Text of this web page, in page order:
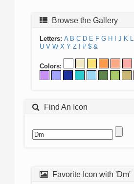
Browse the Gallery
Letters: A B C D E F G H J K L
U V W X Y Z ! # $ &
Colors:
Find An Icon
Favorite Icon with 'Dm'